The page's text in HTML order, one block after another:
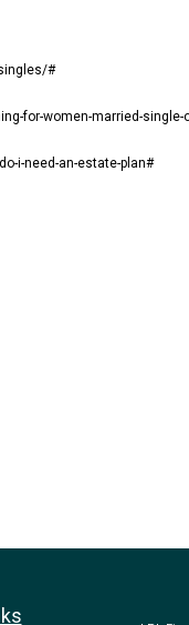
#
for-women-married-single-
i-need-an-estate-plan#